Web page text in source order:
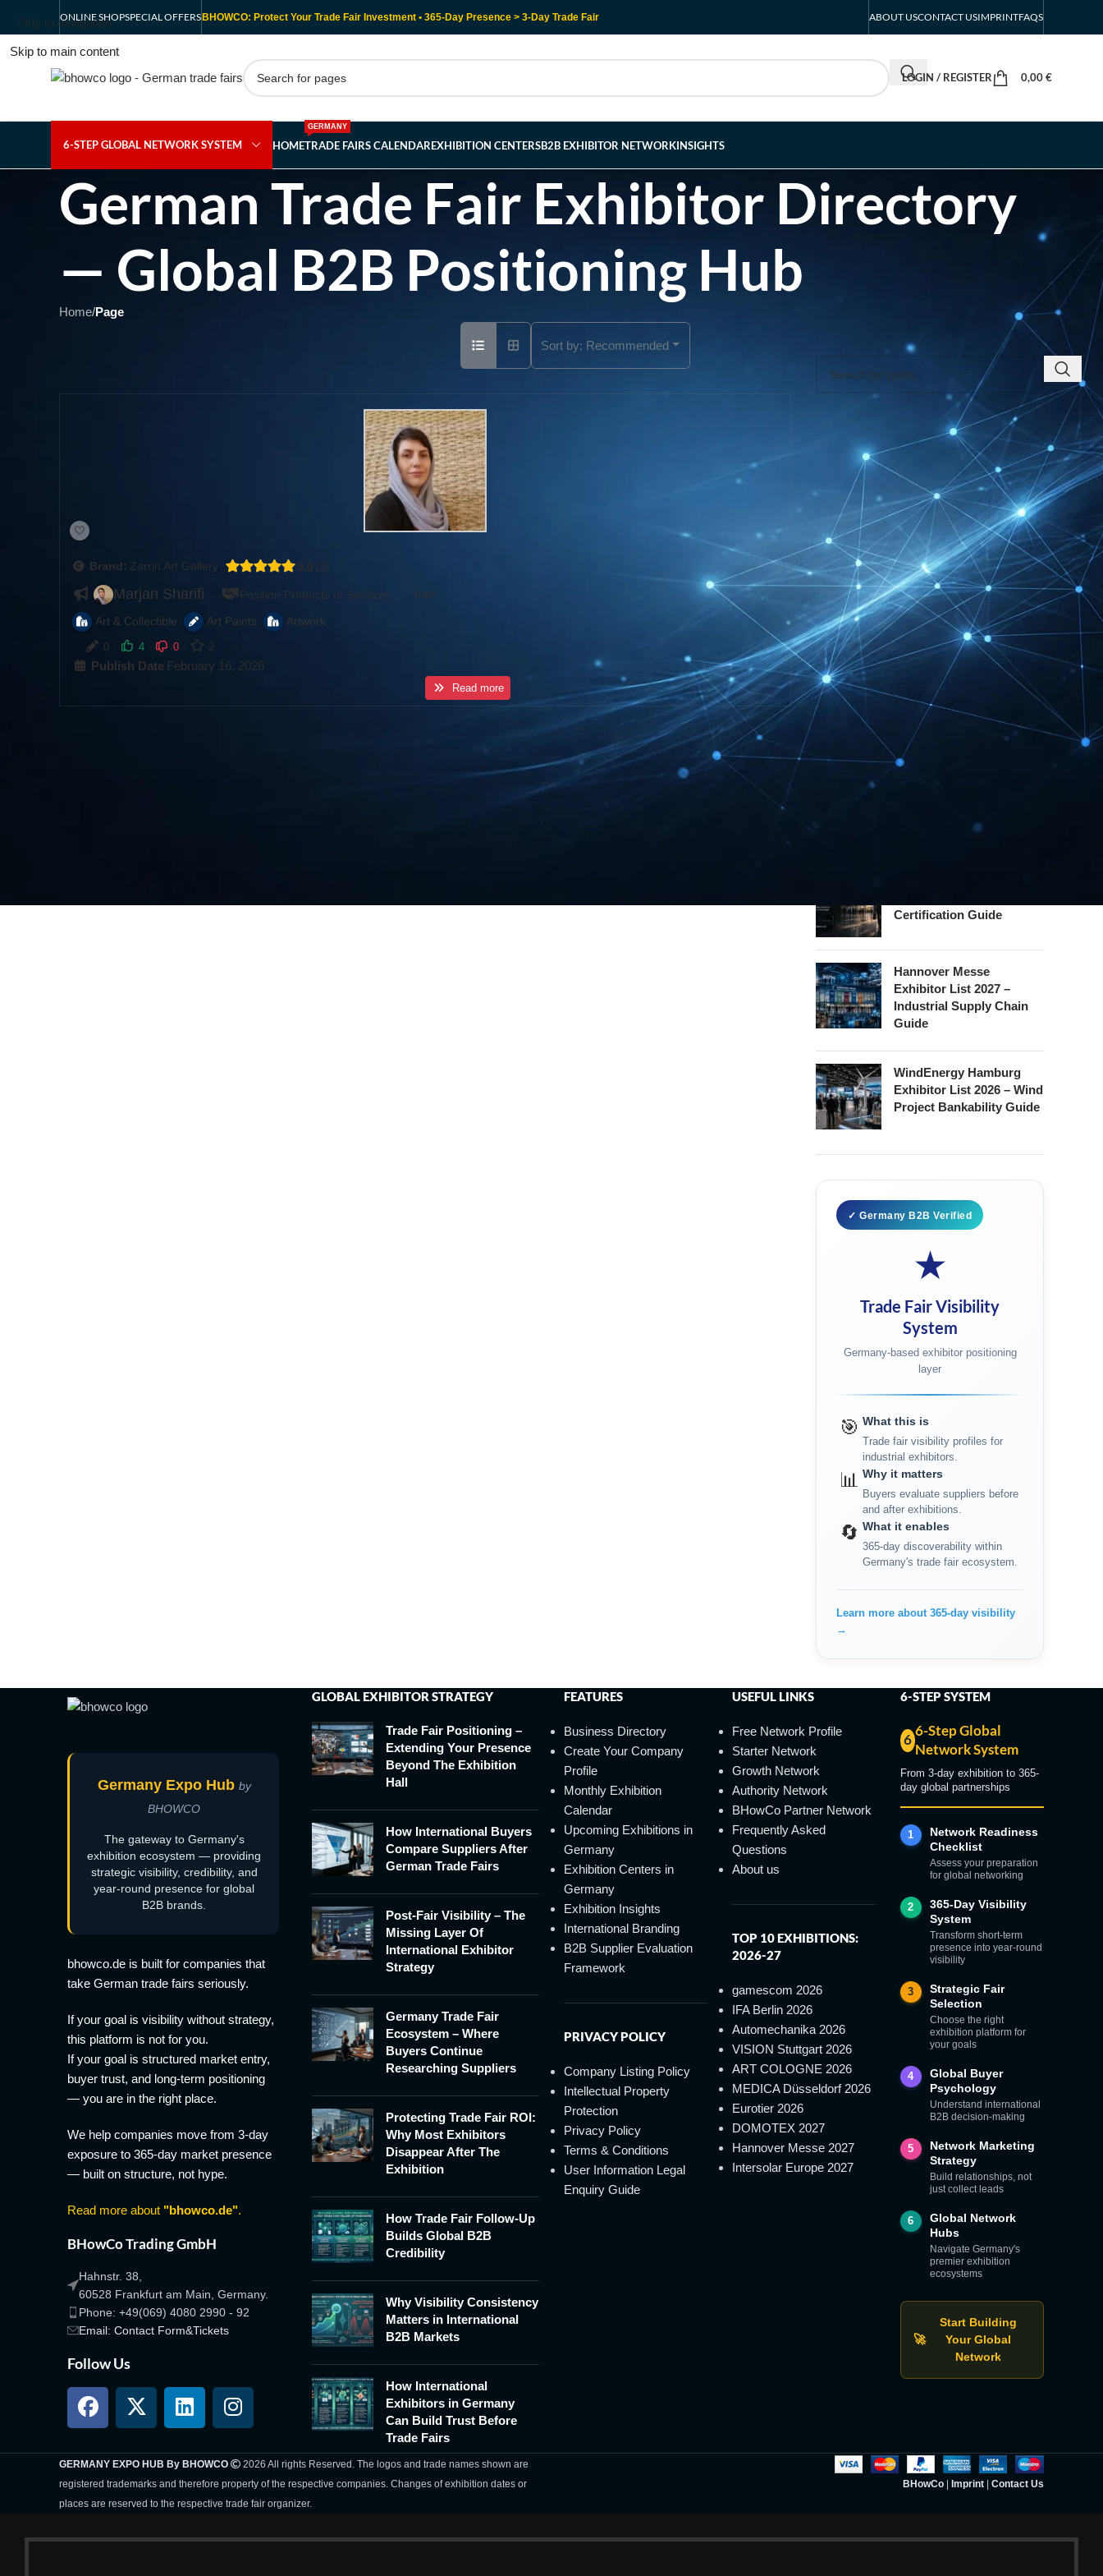
Skip to navigation
Skip to main content
ONLINE SHOPSPECIAL OFFERS BHOWCO: Protect Your Trade Fair Investment • 365-Day Presence > 3-Day Trade Fair ABOUT USCONTACT USIMPRINTFAQS
LOGIN / REGISTER 0,00€
6-STEP GLOBAL NETWORK SYSTEM HOMETRADE FAIRS CALENDAR
GERMANY
EXHIBITION CENTERSB2B EXHIBITOR NETWORKINSIGHTS
German Trade Fair Exhibitor Directory
— Global B2B Positioning Hub
Home/Page
Sort by: Recommended
Brand: Zarrin Art Gallery 5.0 2
Marjan Sharifi · Position Products or Services · Iran
Art & Collectible , Art Paints , Artwork
0 · 4· 0 · 2
Publish Date February 16, 2026
Read more
SEARCH INSIGHTS & BRAND STORIES
RECENT INSIGHTS
INTERBOOT
Friedrichshafen Exhibitor
List 2026 – DACH Marine
Market Guide
DMEXCO Cologne
Exhibitor List 2026 –
Digital Marketing B2B
Guide
REHACARE Düsseldorf
Exhibitor List 2026 –
Rehabilitation Provision
Guide
Safety Certification Guide
Certification Guide
Hannover Messe
Exhibitor List 2027 –
Industrial Supply Chain
Guide
WindEnergy Hamburg
Exhibitor List 2026 – Wind
Project Bankability Guide
✓ Germany B2B Verified
★
Trade Fair Visibility
System
Germany-based exhibitor positioning
layer
🎯 What this is
Trade fair visibility profiles for
industrial exhibitors.
📊 Why it matters
Buyers evaluate suppliers before
and after exhibitions.
🔄 What it enables
365-day discoverability within
Germany's trade fair ecosystem.
Learn more about 365-day visibility
→
Germany Expo Hub by
BHOWCO
The gateway to Germany's
exhibition ecosystem — providing
strategic visibility, credibility, and
year-round presence for global
B2B brands.
bhowco.de is built for companies that
take German trade fairs seriously.
If your goal is visibility without strategy,
this platform is not for you.
If your goal is structured market entry,
buyer trust, and long-term positioning
— you are in the right place.
We help companies move from 3-day
exposure to 365-day market presence
— built on structure, not hype.
Read more about "bhowco.de".
BHowCo Trading GmbH
Hahnstr. 38,
60528 Frankfurt am Main, Germany.
Phone: +49(069) 4080 2990 - 92
Email: Contact Form&Tickets
Follow Us
GLOBAL EXHIBITOR STRATEGY
Trade Fair Positioning –
Extending Your Presence
Beyond The Exhibition
Hall
How International Buyers
Compare Suppliers After
German Trade Fairs
Post-Fair Visibility – The
Missing Layer Of
International Exhibitor
Strategy
Germany Trade Fair
Ecosystem – Where
Buyers Continue
Researching Suppliers
Protecting Trade Fair ROI:
Why Most Exhibitors
Disappear After The
Exhibition
How Trade Fair Follow-Up
Builds Global B2B
Credibility
Why Visibility Consistency
Matters in International
B2B Markets
How International
Exhibitors in Germany
Can Build Trust Before
Trade Fairs
FEATURES
Business Directory
Create Your Company
Profile
Monthly Exhibition
Calendar
Upcoming Exhibitions in
Germany
Exhibition Centers in
Germany
Exhibition Insights
International Branding
B2B Supplier Evaluation
Framework
PRIVACY POLICY
Company Listing Policy
Intellectual Property
Protection
Privacy Policy
Terms & Conditions
User Information Legal
Enquiry Guide
USEFUL LINKS
Free Network Profile
Starter Network
Growth Network
Authority Network
BHowCo Partner Network
Frequently Asked
Questions
About us
TOP 10 EXHIBITIONS:
2026-27
gamescom 2026
IFA Berlin 2026
Automechanika 2026
VISION Stuttgart 2026
ART COLOGNE 2026
MEDICA Düsseldorf 2026
Eurotier 2026
DOMOTEX 2027
Hannover Messe 2027
Intersolar Europe 2027
6-STEP SYSTEM
6
6-Step Global
Network System
From 3-day exhibition to 365-
day global partnerships
1
Network Readiness
Checklist
Assess your preparation
for global networking
2
365-Day Visibility
System
Transform short-term
presence into year-round
visibility
3
Strategic Fair
Selection
Choose the right
exhibition platform for
your goals
4
Global Buyer
Psychology
Understand international
B2B decision-making
5
Network Marketing
Strategy
Build relationships, not
just collect leads
6
Global Network
Hubs
Navigate Germany's
premier exhibition
ecosystems
🚀
Start Building
Your Global
Network
GERMANY EXPO HUB By BHOWCO
2026 All rights Reserved. The logos and trade names shown are
registered trademarks and therefore property of the respective companies. Changes of exhibition dates or
places are reserved to the respective trade fair organizer.
BHowCo| Imprint| Contact Us